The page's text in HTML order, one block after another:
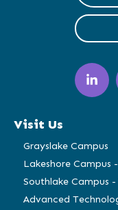
LinkedIn
(opens
in
window)
Visit Us
Grayslake Campus
Lakeshore Campus
Southlake Campus
Advanced